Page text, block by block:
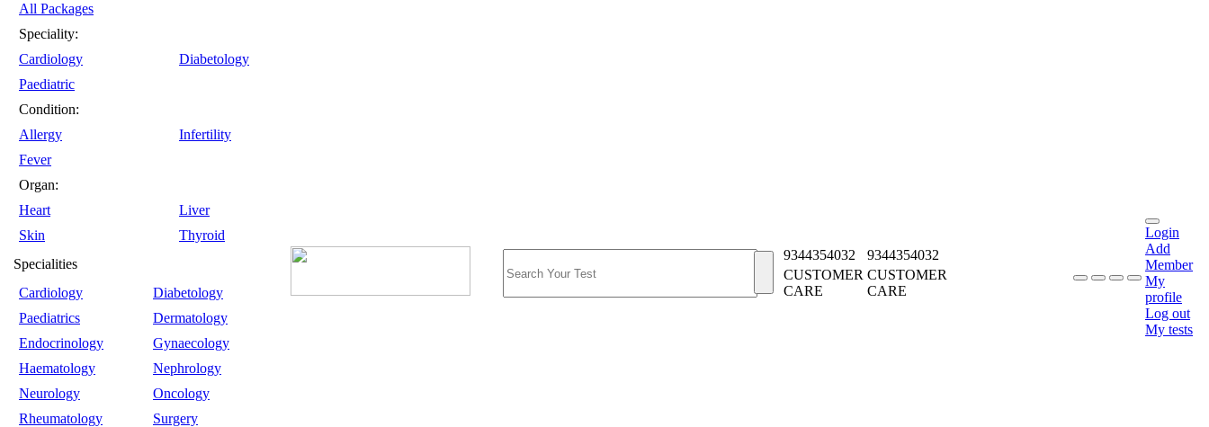
All Packages
Speciality:
Cardiology
Diabetology
Paediatric
Condition:
Allergy
Infertility
Fever
Organ:
Heart
Liver
Skin
Thyroid
Specialities
Cardiology
Diabetology
Paediatrics
Dermatology
Endocrinology
Gynaecology
Haematology
Nephrology
Neurology
Oncology
Rheumatology
Surgery
9344354032
9344354032
CUSTOMER
CARE
CUSTOMER
CARE
Login
Add
Member
My
profile
Log out
My tests